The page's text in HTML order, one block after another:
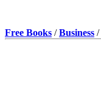
Free Books /Business /